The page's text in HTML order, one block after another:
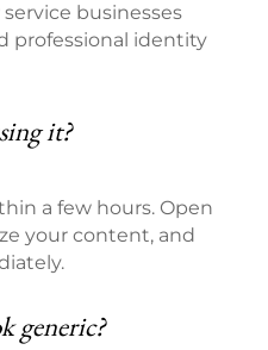
businesses
professional identity
it?
a few hours. Open
your content, and
generic?